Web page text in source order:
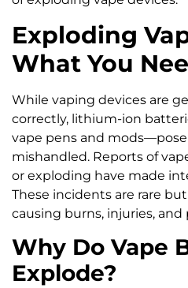
Exploding
What You
While vaping devices are
correctly, lithium-ion
vape pens and
mishandled. Reports of
or exploding have made
These incidents are rare
causing burns, injuries,
Why Do Vape
Explode?